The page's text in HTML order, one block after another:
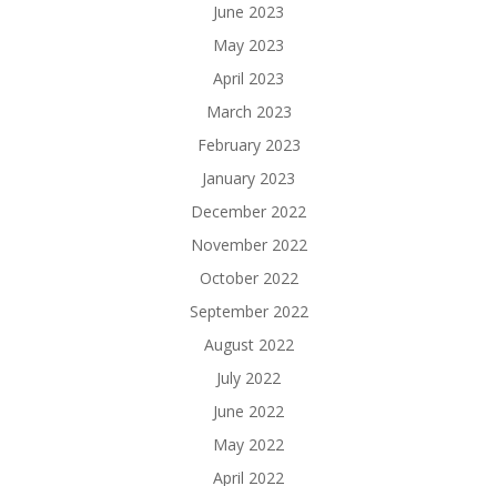
June 2023
May 2023
April 2023
March 2023
February 2023
January 2023
December 2022
November 2022
October 2022
September 2022
August 2022
July 2022
June 2022
May 2022
April 2022